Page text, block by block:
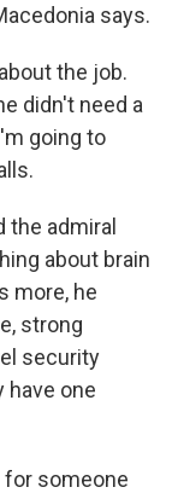
says.
the job.
didn't need a
going to
the admiral
about brain
more, he
strong
security
have one
for someone